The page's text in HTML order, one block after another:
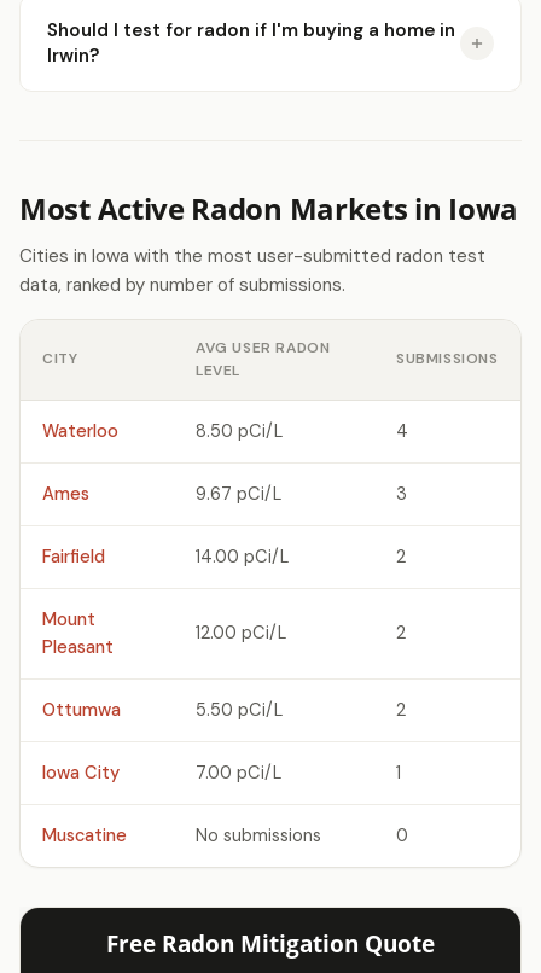
Should I test for radon if I'm buying a home in
Irwin?
Most Active Radon Markets in Iowa
Cities in Iowa with the most user-submitted radon test
data, ranked by number of submissions.
CITY
AVG USER RADON
LEVEL
SUBMISSIONS
Waterloo 8.50 pCi/L 4
Ames 9.67 pCi/L 3
Fairfield 14.00 pCi/L 2
Mount
Pleasant
12.00 pCi/L 2
Ottumwa 5.50 pCi/L 2
Iowa City 7.00 pCi/L 1
Muscatine No submissions 0
Free Radon Mitigation Quote